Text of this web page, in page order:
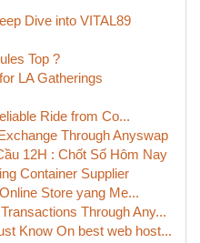
Dive into VITAL89
Top ?
LA Gatherings
Ride from Co...
Through Anyswap
12H : Chốt Số Hôm Nay
Container Supplier
Store yang Me...
Through Any...
Know On best web host...